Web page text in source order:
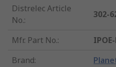
Distrelec Article
No.:
302-
Mfr. Part No.:
Brand: